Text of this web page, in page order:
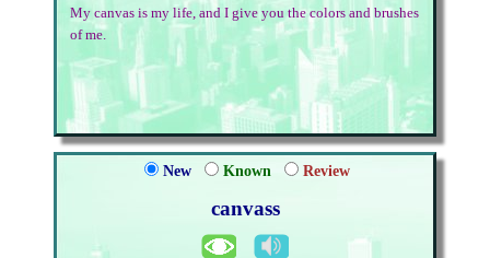
My canvas is my life, and I give you the colors and brushes
of me.
New Known Review
canvass